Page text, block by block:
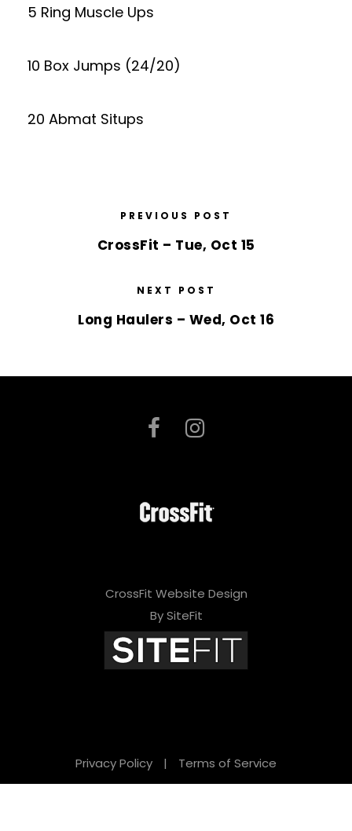
5 Ring Muscle Ups
10 Box Jumps (24/20)
20 Abmat Situps
PREVIOUS POST
CrossFit – Tue, Oct 15
NEXT POST
Long Haulers – Wed, Oct 16
CrossFit Website Design
By SiteFit
Privacy Policy | Terms of Service